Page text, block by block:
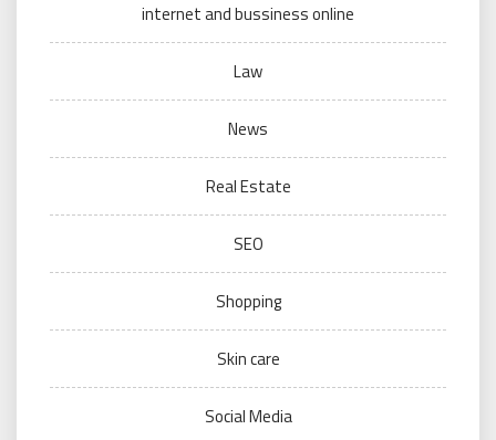
internet and bussiness online
Law
News
Real Estate
SEO
Shopping
Skin care
Social Media